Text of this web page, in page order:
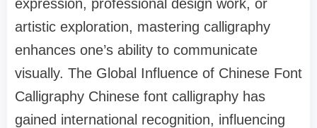
expression, professional design work, or
artistic exploration, mastering calligraphy
enhances one’s ability to communicate
visually. The Global Influence of Chinese Font
Calligraphy Chinese font calligraphy has
gained international recognition, influencing